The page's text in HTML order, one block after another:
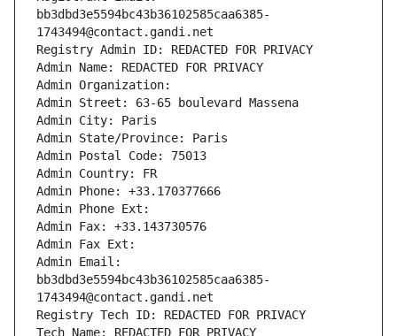
bb3dbd3e5594bc43b36102585caa6385-
1743494@contact.gandi.net
Registry Admin ID: REDACTED FOR PRIVACY
Admin Name: REDACTED FOR PRIVACY
Admin Organization:
Admin Street: 63-65 boulevard Massena
Admin City: Paris
Admin State/Province: Paris
Admin Postal Code: 75013
Admin Country: FR
Admin Phone: +33.170377666
Admin Phone Ext:
Admin Fax: +33.143730576
Admin Fax Ext:
Admin Email:
bb3dbd3e5594bc43b36102585caa6385-
1743494@contact.gandi.net
Registry Tech ID: REDACTED FOR PRIVACY
Tech Name: REDACTED FOR PRIVACY